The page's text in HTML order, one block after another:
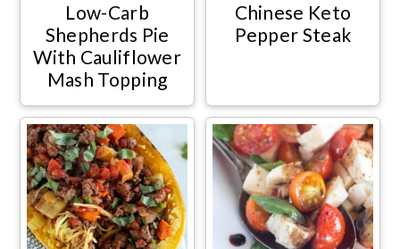
Low-Carb
Shepherds Pie
With Cauliflower
Mash Topping
Chinese Keto
Pepper Steak